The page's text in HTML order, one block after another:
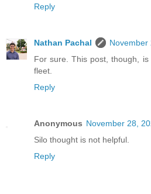
Reply
Nathan Pachal
November
For sure. This post, though,
fleet.
Reply
Anonymous November 28,
Silo thought is not helpful.
Reply